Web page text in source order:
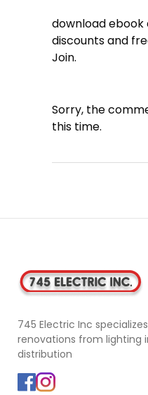
download ebook
discounts and
Join.
Sorry, the
this time.
745 Electric Inc
renovations from lighting
distribution